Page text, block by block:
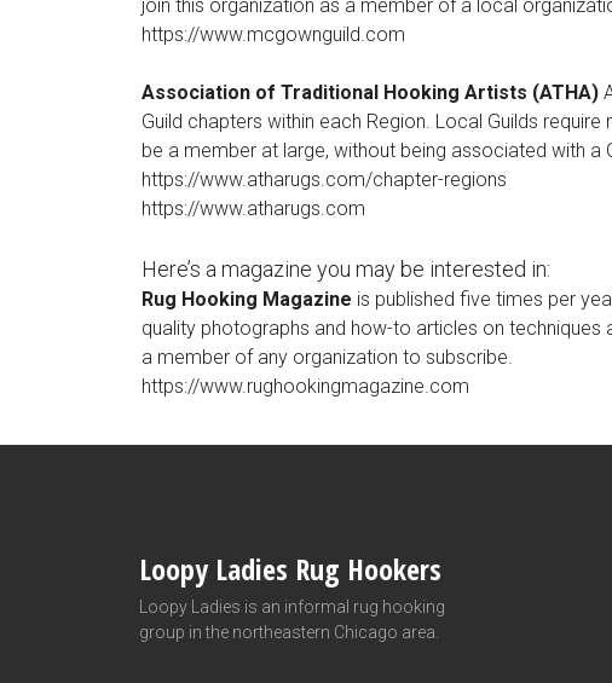
join this organization as a member of a local
https://www.mcgownguild.com
Association of Traditional Hooking Artists (ATHA)
Guild chapters within each Region. Local Guilds
be a member at large, without being associated with a
https://www.atharugs.com/chapter-regions
https://www.atharugs.com
Here’s a magazine you may be interested in:
Rug Hooking Magazine is published five times per
quality photographs and how-to articles on
a member of any organization to subscribe.
https://www.rughookingmagazine.com
Loopy Ladies Rug Hookers
Loopy Ladies is an informal rug hooking
group in the northeastern Chicago area.